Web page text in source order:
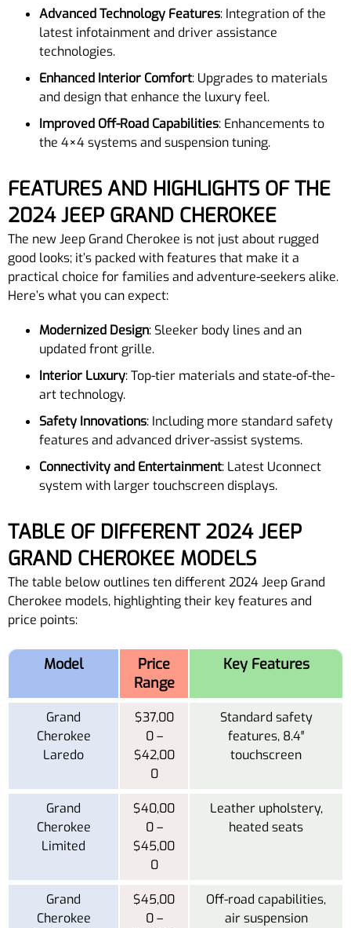
Advanced Technology Features: Integration of the
latest infotainment and driver assistance
technologies.
Enhanced Interior Comfort: Upgrades to materials
and design that enhance the luxury feel.
Improved Off-Road Capabilities: Enhancements to
the 4×4 systems and suspension tuning.
FEATURES AND HIGHLIGHTS OF THE
2024 JEEP GRAND CHEROKEE
The new Jeep Grand Cherokee is not just about rugged
good looks; it’s packed with features that make it a
practical choice for families and adventure-seekers alike.
Here’s what you can expect:
Modernized Design: Sleeker body lines and an
updated front grille.
Interior Luxury: Top-tier materials and state-of-the-
art technology.
Safety Innovations: Including more standard safety
features and advanced driver-assist systems.
Connectivity and Entertainment: Latest Uconnect
system with larger touchscreen displays.
TABLE OF DIFFERENT 2024 JEEP
GRAND CHEROKEE MODELS
The table below outlines ten different 2024 Jeep Grand
Cherokee models, highlighting their key features and
price points:
Model
Price
Range
Key Features
Grand
Cherokee
Laredo
$37,00
0 –
$42,00
0
Standard safety
features, 8.4″
touchscreen
Grand
Cherokee
Limited
$40,00
0 –
$45,00
0
Leather upholstery,
heated seats
Grand
Cherokee
$45,00
0 –
Off-road capabilities,
air suspension